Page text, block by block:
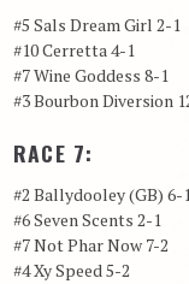
#5 Sals Dream
#10 Cerretta
#7 Wine
#3 Bourbon
RACE 7:
#2 Ballydooley
#6 Seven
#7 Not Phar
#4 Xy Speed